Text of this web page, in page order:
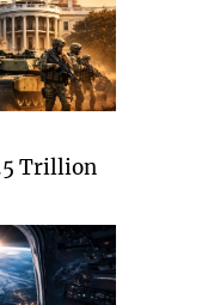
Trillion